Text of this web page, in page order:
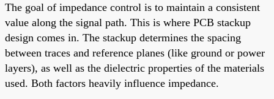
The goal of impedance control is to maintain a consistent
value along the signal path. This is where PCB stackup
design comes in. The stackup determines the spacing
between traces and reference planes (like ground or power
layers), as well as the dielectric properties of the materials
used. Both factors heavily influence impedance.